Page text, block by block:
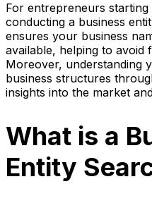
For entrepreneurs starting
conducting a business
ensures your business
available, helping to avoid
Moreover, understanding
business structures
insights into the market
What is a
Entity